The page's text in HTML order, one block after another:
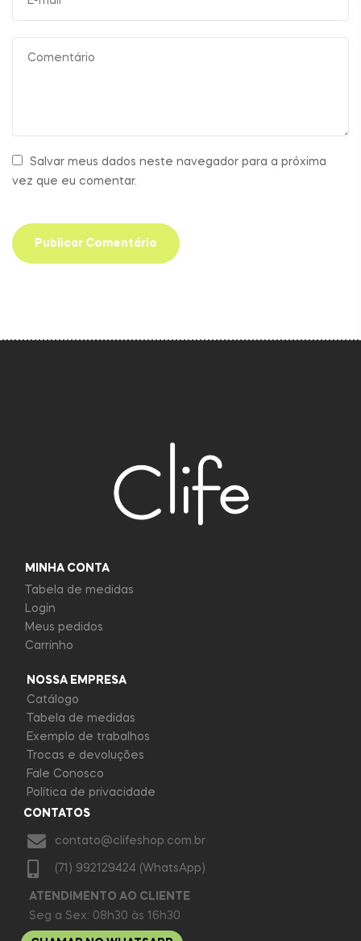
Salvar meus dados neste navegador para a próxima
vez que eu comentar.
MINHA CONTA
Tabela de medidas
Login
Meus pedidos
Carrinho
NOSSA EMPRESA
Catálogo
Tabela de medidas
Exemplo de trabalhos
Trocas e devoluções
Fale Conosco
Política de privacidade
CONTATOS
contato@clifeshop.com.br
(71) 992129424 (WhatsApp)
ATENDIMENTO AO CLIENTE
Seg a Sex: 08h30 às 16h30